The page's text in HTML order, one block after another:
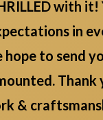
with it!
in
to send
Thank
&